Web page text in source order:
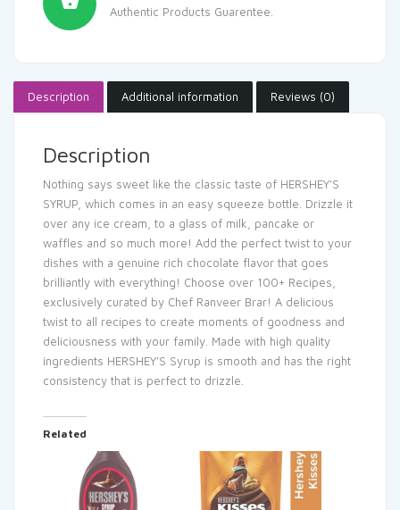
Authentic Products Guarentee.
Description Additional information Reviews (0)
Description
Nothing says sweet like the classic taste of HERSHEY’S
SYRUP, which comes in an easy squeeze bottle. Drizzle it
over any ice cream, to a glass of milk, pancake or
waffles and so much more! Add the perfect twist to your
dishes with a genuine rich chocolate flavor that goes
brilliantly with everything! Choose over 100+ Recipes,
exclusively curated by Chef Ranveer Brar! A delicious
twist to all recipes to create moments of goodness and
deliciousness with your family. Made with high quality
ingredients HERSHEY’S Syrup is smooth and has the right
consistency that is perfect to drizzle.
Related